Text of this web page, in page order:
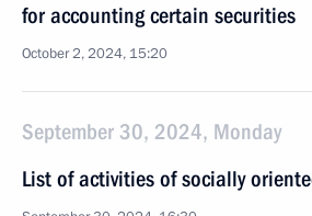
for accounting certain securities
October 2, 2024, 15:20
September 30, 2024, Monday
List of activities of socially